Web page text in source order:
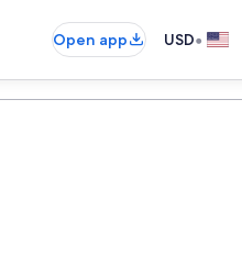
Open app USD•